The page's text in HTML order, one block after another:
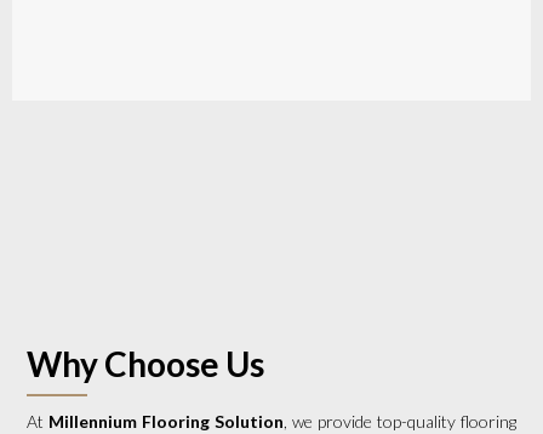
Why Choose Us
At Millennium Flooring Solution , we provide top-quality flooring